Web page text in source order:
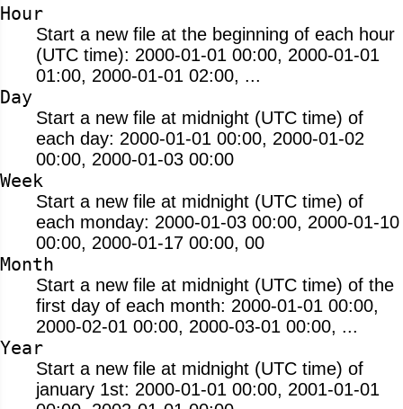
Hour
Start a new file at the beginning of each hour
(UTC time): 2000-01-01 00:00, 2000-01-01
01:00, 2000-01-01 02:00, ...
Day
Start a new file at midnight (UTC time) of
each day: 2000-01-01 00:00, 2000-01-02
00:00, 2000-01-03 00:00
Week
Start a new file at midnight (UTC time) of
each monday: 2000-01-03 00:00, 2000-01-10
00:00, 2000-01-17 00:00, 00
Month
Start a new file at midnight (UTC time) of the
first day of each month: 2000-01-01 00:00,
2000-02-01 00:00, 2000-03-01 00:00, ...
Year
Start a new file at midnight (UTC time) of
january 1st: 2000-01-01 00:00, 2001-01-01